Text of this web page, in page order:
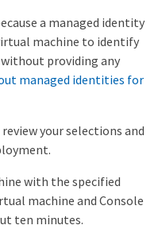
a managed identity
machine to identify
providing any
managed identities for
your selections and
with the specified
machine and Console
ten minutes.